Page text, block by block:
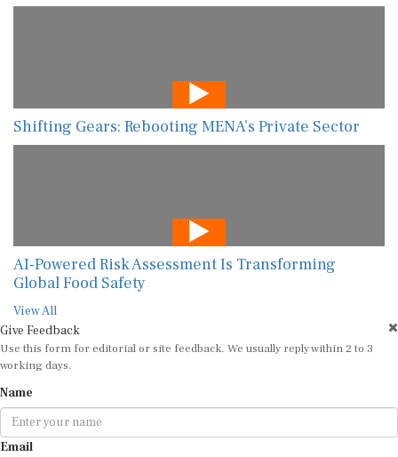
Shifting Gears: Rebooting MENA’s Private Sector
AI-Powered Risk Assessment Is Transforming
Global Food Safety
View All
Give Feedback
Use this form for editorial or site feedback. We usually reply within 2 to 3
working days.
Name
Email